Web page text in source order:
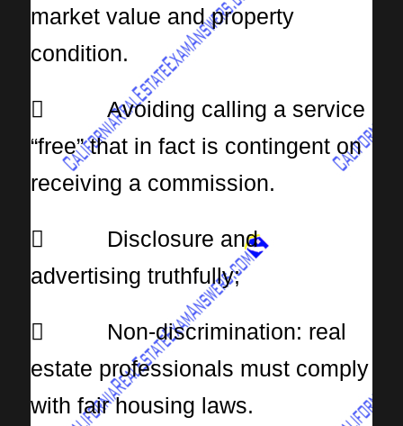
market value and property
condition.
 Avoiding calling a service
“free” that in fact is contingent on
receiving a commission.
 Disclosure and
advertising truthfully;
 Non-discrimination: real
estate professionals must comply
with fair housing laws.